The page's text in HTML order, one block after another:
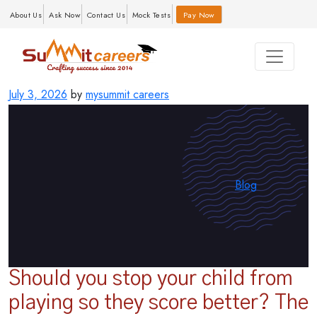
About Us Ask Now Contact Us Mock Tests Pay Now
Posted
July 3, 2026 by mysummit careers
Categories
Blog
Should you stop your child from
playing so they score better? The